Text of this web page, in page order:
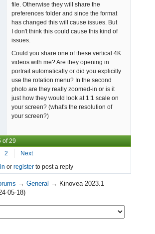
file. Otherwise they will share the
preferences folder and since the format
has changed this will cause issues. But
I don't think this could cause this kind of
issues.
Could you share one of these vertical 4K
videos with me? Are they opening in
portrait automatically or did you explicitly
use the rotation menu? In the second
photo are they really zoomed-in or is it
just how they would look at 1:1 scale on
your screen? (what's the resolution of
your screen?)
of 29
2
Next
or register to post a reply
→General → Kinovea 2023.1
05-18)